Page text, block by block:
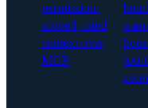
permission-
scoped, cited
context over
MCP.
lost